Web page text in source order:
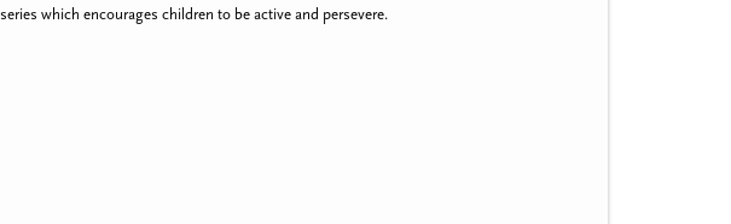
which encourages children to be active and persevere.